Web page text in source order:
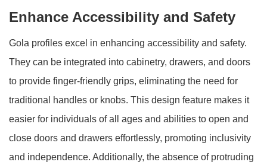
Enhance Accessibility and Safety
Gola profiles excel in enhancing accessibility and safety.
They can be integrated into cabinetry, drawers, and doors
to provide finger-friendly grips, eliminating the need for
traditional handles or knobs. This design feature makes it
easier for individuals of all ages and abilities to open and
close doors and drawers effortlessly, promoting inclusivity
and independence. Additionally, the absence of protruding